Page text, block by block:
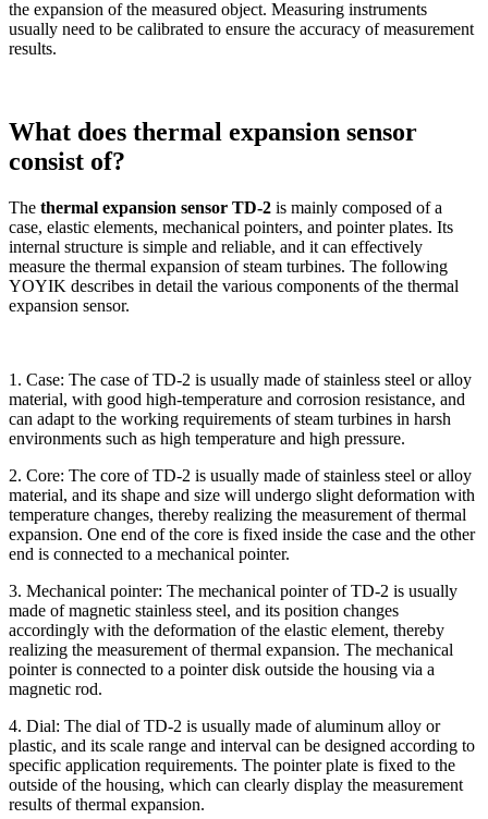
the expansion of the measured object. Measuring instruments
usually need to be calibrated to ensure the accuracy of measurement
results.
What does thermal expansion sensor
consist of?
The thermal expansion sensor TD-2 is mainly composed of a
case, elastic elements, mechanical pointers, and pointer plates. Its
internal structure is simple and reliable, and it can effectively
measure the thermal expansion of steam turbines. The following
YOYIK describes in detail the various components of the thermal
expansion sensor.
1. Case: The case of TD-2 is usually made of stainless steel or alloy
material, with good high-temperature and corrosion resistance, and
can adapt to the working requirements of steam turbines in harsh
environments such as high temperature and high pressure.
2. Core: The core of TD-2 is usually made of stainless steel or alloy
material, and its shape and size will undergo slight deformation with
temperature changes, thereby realizing the measurement of thermal
expansion. One end of the core is fixed inside the case and the other
end is connected to a mechanical pointer.
3. Mechanical pointer: The mechanical pointer of TD-2 is usually
made of magnetic stainless steel, and its position changes
accordingly with the deformation of the elastic element, thereby
realizing the measurement of thermal expansion. The mechanical
pointer is connected to a pointer disk outside the housing via a
magnetic rod.
4. Dial: The dial of TD-2 is usually made of aluminum alloy or
plastic, and its scale range and interval can be designed according to
specific application requirements. The pointer plate is fixed to the
outside of the housing, which can clearly display the measurement
results of thermal expansion.